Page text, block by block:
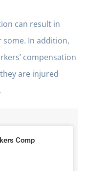
can result in
In addition,
compensation
are injured
Comp